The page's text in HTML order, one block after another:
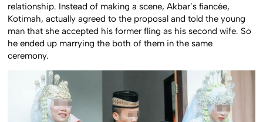
relationship. Instead of making a scene, Akbar’s fiancée,
Kotimah, actually agreed to the proposal and told the young
man that she accepted his former fling as his second wife. So
he ended up marrying the both of them in the same
ceremony.